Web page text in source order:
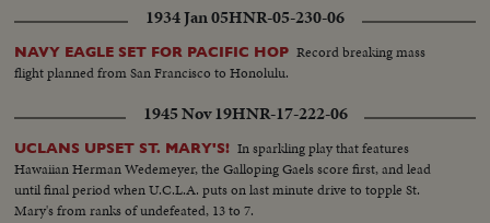
1934 Jan 05HNR-05-230-06
NAVY EAGLE SET FOR PACIFIC HOP Record breaking mass
flight planned from San Francisco to Honolulu.
1945 Nov 19HNR-17-222-06
UCLANS UPSET ST. MARY'S! In sparkling play that features
Hawaiian Herman Wedemeyer, the Galloping Gaels score first, and lead
until final period when U.C.L.A. puts on last minute drive to topple St.
Mary's from ranks of undefeated, 13 to 7.